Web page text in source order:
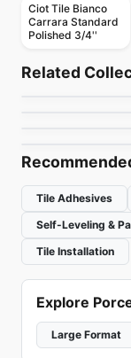
Ciot Tile Bianco
Carrara Standard
Polished 3/4''
Related
Natural Stone
Calacatta
by Ciot Tiles
Giallo
Natural Stone
Tile Adhesives
Self-Leveling &
Tile Installation
Explore
Large Format